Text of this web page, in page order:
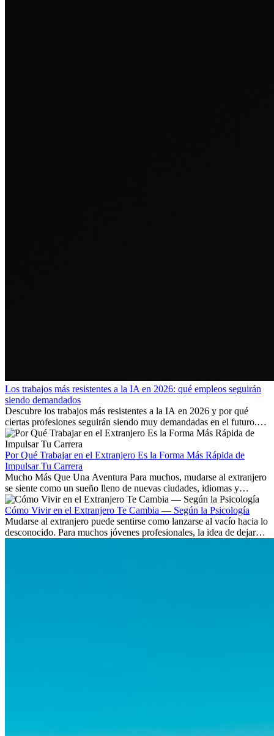
Los trabajos más resistentes a la IA en 2026: qué empleos seguirán
siendo demandados
Descubre los trabajos más resistentes a la IA en 2026 y por qué
ciertas profesiones seguirán siendo muy demandadas en el futuro.
Aprende qué habilidades serán clave y qué oportunidades laborales
existen a nivel internacional.
Por Qué Trabajar en el Extranjero Es la Forma Más Rápida de
Impulsar Tu Carrera
Mucho Más Que Una Aventura Para muchos, mudarse al extranjero
se siente como un sueño lleno de nuevas ciudades, idiomas y
culturas. Pero más allá de la...
Cómo Vivir en el Extranjero Te Cambia — Según la Psicología
Mudarse al extranjero puede sentirse como lanzarse al vacío hacia lo
desconocido. Para muchos jóvenes profesionales, la idea de dejar